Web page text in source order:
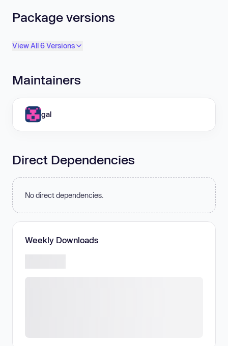
Package versions
View All 6 Versions
Maintainers
gal
Direct Dependencies
No direct dependencies.
Weekly Downloads